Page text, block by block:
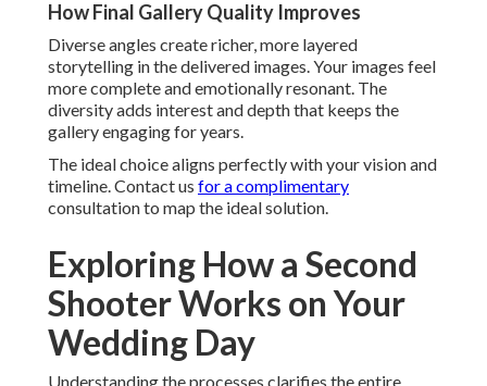
How Final Gallery Quality Improves
Diverse angles create richer, more layered
storytelling in the delivered images. Your images feel
more complete and emotionally resonant. The
diversity adds interest and depth that keeps the
gallery engaging for years.
The ideal choice aligns perfectly with your vision and
timeline. Contact us for a complimentary
consultation to map the ideal solution.
Exploring How a Second
Shooter Works on Your
Wedding Day
Understanding the processes clarifies the entire